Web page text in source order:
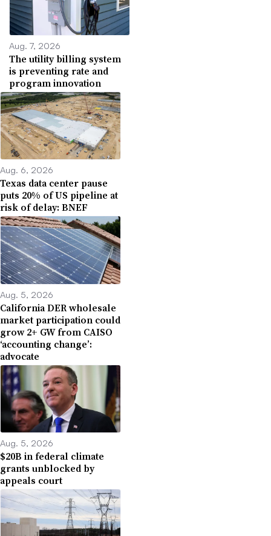
Aug. 7, 2026
The utility billing system
is preventing rate and
program innovation
Aug. 6, 2026
Texas data center pause
puts 20% of US pipeline at
risk of delay: BNEF
Aug. 5, 2026
California DER wholesale
market participation could
grow 2+ GW from CAISO
‘accounting change’:
advocate
Aug. 5, 2026
$20B in federal climate
grants unblocked by
appeals court